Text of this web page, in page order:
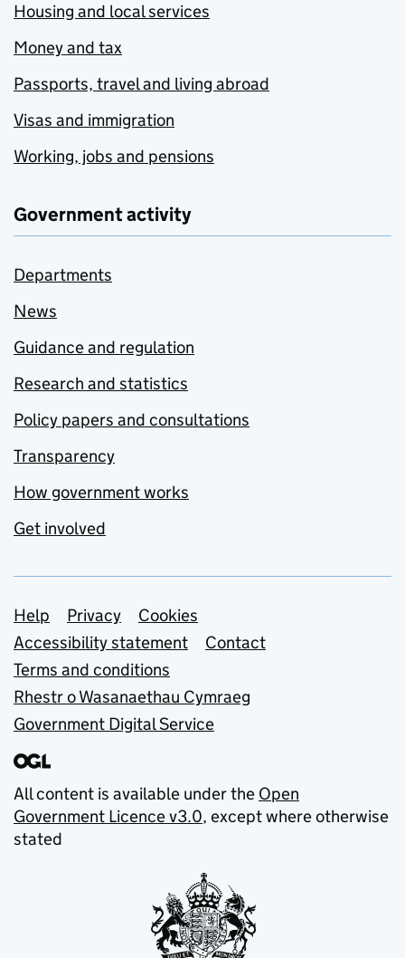
Housing and local services
Money and tax
Passports, travel and living abroad
Visas and immigration
Working, jobs and pensions
Government activity
Departments
News
Guidance and regulation
Research and statistics
Policy papers and consultations
Transparency
How government works
Get involved
Support links
Help Privacy
Cookies
Accessibility statement
Contact
Terms and conditions
Rhestr o Wasanaethau Cymraeg
Government Digital Service
All content is available under the Open
Government Licence v3.0, except where otherwise
stated